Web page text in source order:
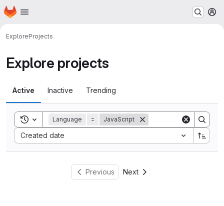
Skip to main content
Homepage
ExploreProjects
Explore projects
Active Inactive Trending
Toggle search history
Language = JavaScript
Created date
Sort by:
Previous Next